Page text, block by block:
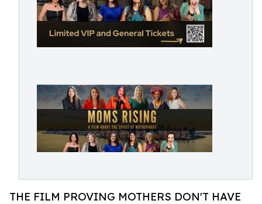
THE FILM PROVING MOTHERS DON'T HAVE